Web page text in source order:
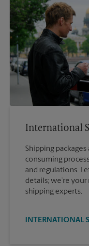
International
Shipping
consuming
and regulations.
details; we’re
shipping experts.
INTERNATIONAL